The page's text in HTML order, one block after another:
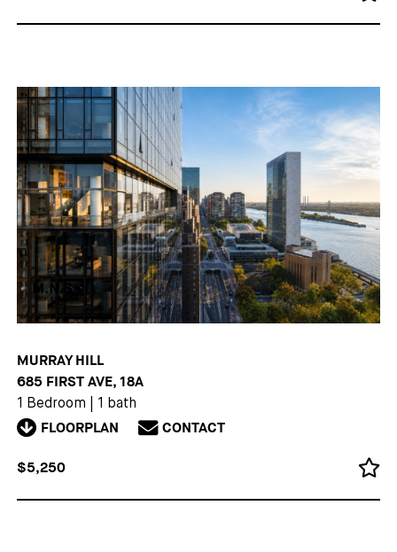
MURRAY HILL
685 FIRST AVE, 18A
1 Bedroom 1 bath
FLOORPLAN CONTACT
$5,250